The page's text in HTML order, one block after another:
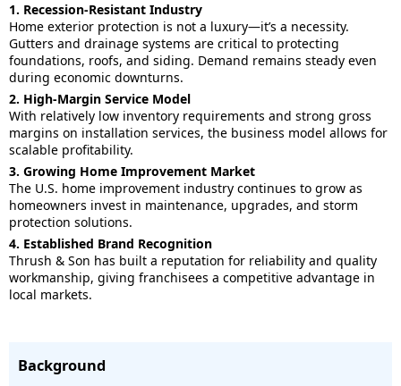
1. Recession-Resistant Industry
Home exterior protection is not a luxury—it’s a necessity.
Gutters and drainage systems are critical to protecting
foundations, roofs, and siding. Demand remains steady even
during economic downturns.
2. High-Margin Service Model
With relatively low inventory requirements and strong gross
margins on installation services, the business model allows for
scalable profitability.
3. Growing Home Improvement Market
The U.S. home improvement industry continues to grow as
homeowners invest in maintenance, upgrades, and storm
protection solutions.
4. Established Brand Recognition
Thrush & Son has built a reputation for reliability and quality
workmanship, giving franchisees a competitive advantage in
local markets.
Background